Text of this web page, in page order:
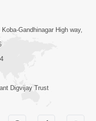
4:00
Gandhinagar High way,
Digvijay Trust